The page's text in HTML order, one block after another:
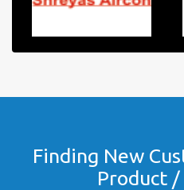
Finding New
Product /